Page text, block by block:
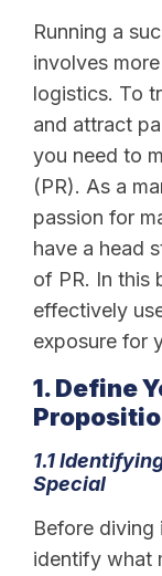
Running a
involves
logistics. To
and attract
you need to
(PR). As a
passion for
have a head
of PR. In this
effectively
exposure for
1. Define
1.1
Special
Before diving
identify what